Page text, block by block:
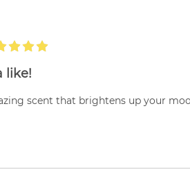
like!
scent that brightens up your